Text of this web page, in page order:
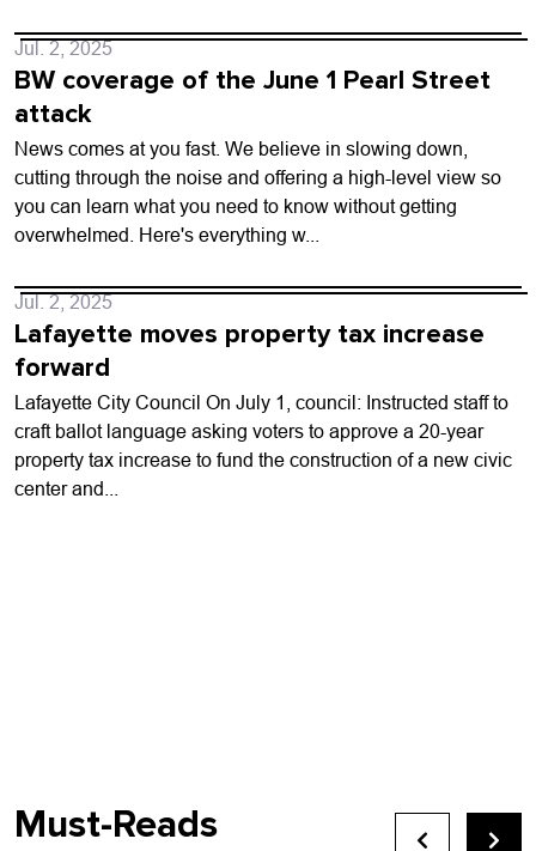
Jul. 2, 2025
BW coverage of the June 1 Pearl Street
attack
News comes at you fast. We believe in slowing down,
cutting through the noise and offering a high-level view so
you can learn what you need to know without getting
overwhelmed. Here's everything w...
Jul. 2, 2025
Lafayette moves property tax increase
forward
Lafayette City Council On July 1, council: Instructed staff to
craft ballot language asking voters to approve a 20-year
property tax increase to fund the construction of a new civic
center and...
Must-Reads